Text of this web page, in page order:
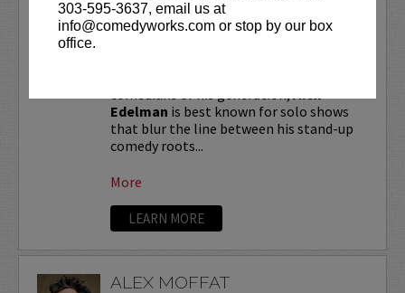
303-595-3637, email us at
info@comedyworks.com or stop by our box
office.
VIP tickets include priority seating in
Edelman is best known for solo shows
that blur the line between his stand-up
comedy roots...
More
LEARN MORE
ALEX MOFFAT